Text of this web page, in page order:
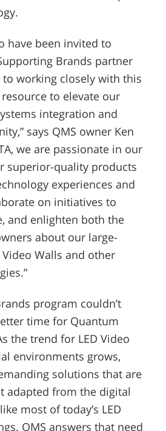
have been invited to
Brands partner
working closely with this
to elevate our
integration and
says QMS owner Ken
we are passionate in our
superior-quality products
experiences and
on initiatives to
and enlighten both the
about our large-
Video Walls and other
program couldn’t
time for Quantum
the trend for LED Video
environments grows,
solutions that are
adapted from the digital
most of today’s LED
QMS answers that need